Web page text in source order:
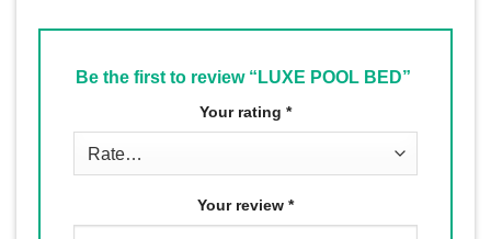
Be the first to review “LUXE POOL BED”
Your rating *
Your review *